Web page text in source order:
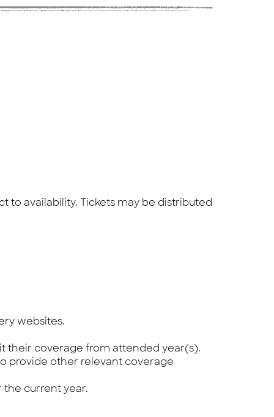
availability. Tickets may be distributed
websites.
their coverage from attended year(s).
provide other relevant coverage
the current year.